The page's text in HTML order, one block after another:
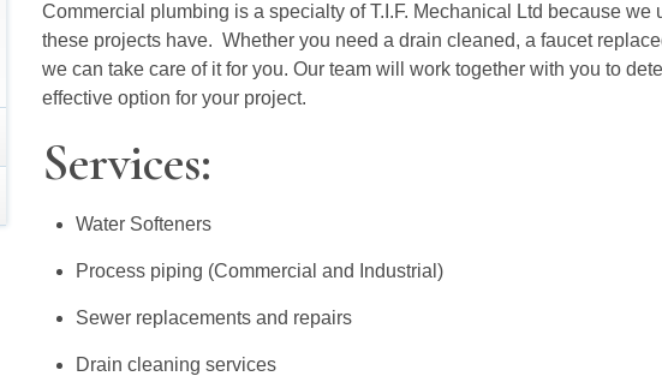
Commercial plumbing is a specialty of T.I.F. Mechanical Ltd because we
these projects have. Whether you need a drain cleaned, a faucet
we can take care of it for you. Our team will work together with you to
effective option for your project.
Services:
Water Softeners
Process piping (Commercial and Industrial)
Sewer replacements and repairs
Drain cleaning services